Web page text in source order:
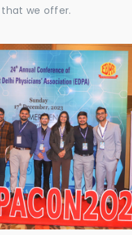
we offer.